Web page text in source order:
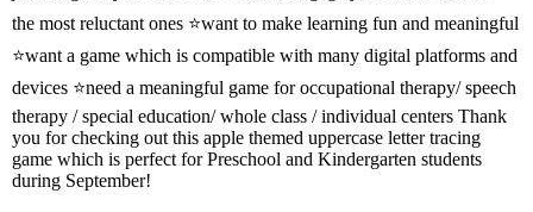
the most reluctant ones ⭐want to make learning fun and meaningful
⭐want a game which is compatible with many digital platforms and
devices ⭐need a meaningful game for occupational therapy/ speech
therapy / special education/ whole class / individual centers Thank
you for checking out this apple themed uppercase letter tracing
game which is perfect for Preschool and Kindergarten students
during September!